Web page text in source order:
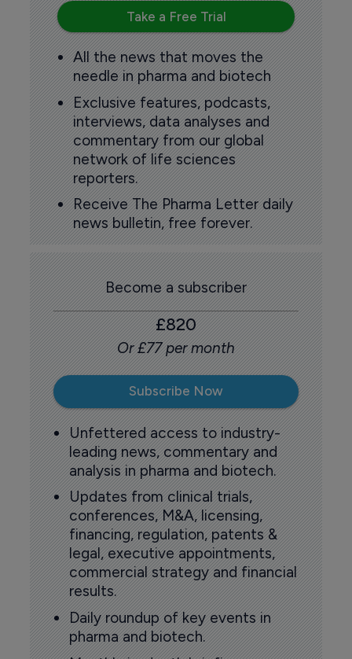
Take a Free Trial
All the news that moves the
needle in pharma and biotech
Exclusive features, podcasts,
interviews, data analyses and
commentary from our global
network of life sciences
reporters.
Receive The Pharma Letter daily
news bulletin, free forever.
Become a subscriber
£820
Or £77 per month
Subscribe Now
Unfettered access to industry-
leading news, commentary and
analysis in pharma and biotech.
Updates from clinical trials,
conferences, M&A, licensing,
financing, regulation, patents &
legal, executive appointments,
commercial strategy and financial
results.
Daily roundup of key events in
pharma and biotech.